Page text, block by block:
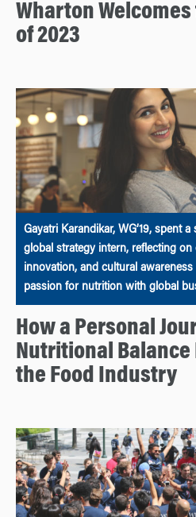
Wharton Welcomes
of 2023
Gayatri Karandikar, WG’19, spent
global strategy intern, reflecting on
innovation, and cultural
passion for nutrition with global
How a Personal
Nutritional Balance
the Food Industry